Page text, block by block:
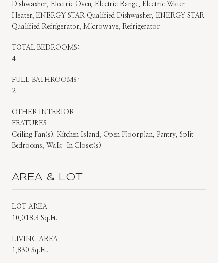
Dishwasher, Electric Oven, Electric Range, Electric Water
Heater, ENERGY STAR Qualified Dishwasher, ENERGY STAR
Qualified Refrigerator, Microwave, Refrigerator
TOTAL BEDROOMS:
4
FULL BATHROOMS:
2
OTHER INTERIOR
FEATURES
Ceiling Fan(s), Kitchen Island, Open Floorplan, Pantry, Split
Bedrooms, Walk-In Closet(s)
AREA & LOT
LOT AREA
10,018.8 Sq.Ft.
LIVING AREA
1,830 Sq.Ft.